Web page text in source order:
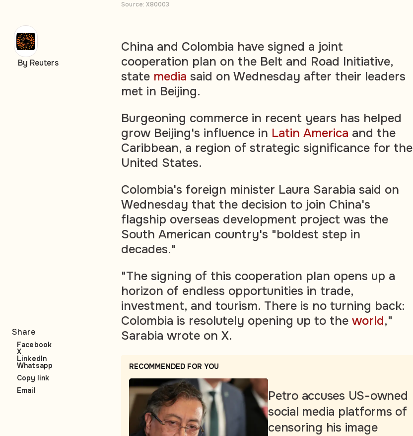
Source: X80003
China and Colombia have signed a joint
cooperation plan on the Belt and Road Initiative,
state media said on Wednesday after their leaders
met in Beijing.
Burgeoning commerce in recent years has helped
grow Beijing's influence in Latin America and the
Caribbean, a region of strategic significance for the
United States.
Colombia's foreign minister Laura Sarabia said on
Wednesday that the decision to join China's
flagship overseas development project was the
South American country's "boldest step in
decades."
"The signing of this cooperation plan opens up a
horizon of endless opportunities in trade,
investment, and tourism. There is no turning back:
Colombia is resolutely opening up to the world,"
Sarabia wrote on X.
RECOMMENDED FOR YOU
Petro accuses US-owned
social media platforms of
censoring his image
By Reuters
Share
Facebook
X
LinkedIn
Whatsapp
Copy link
Email